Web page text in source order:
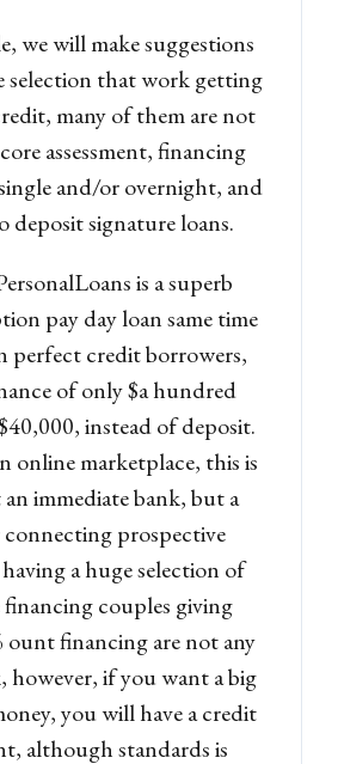
we will make suggestions
selection that work getting
many of them are not
assessment, financing
and/or overnight, and
deposit signature loans.
is a superb
pay day loan same time
perfect credit borrowers,
of only $a hundred
instead of deposit.
online marketplace, this is
immediate bank, but a
prospective
a huge selection of
couples giving
ount financing are not any
however, if you want a big
you will have a credit
although standards is